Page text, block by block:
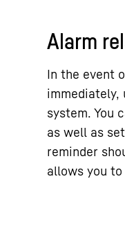
Alarm
In the event
system. You
as well as
reminder
allows you